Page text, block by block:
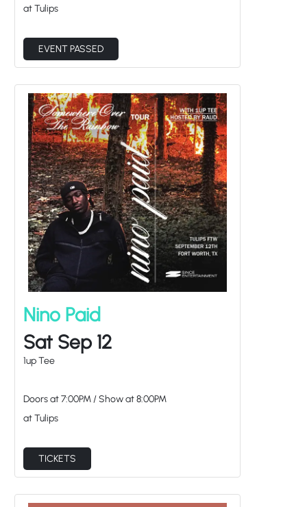
at Tulips
EVENT PASSED
Nino Paid
Sat Sep 12
1up Tee
Doors at7:00PM/Show at8:00PM
at Tulips
TICKETS